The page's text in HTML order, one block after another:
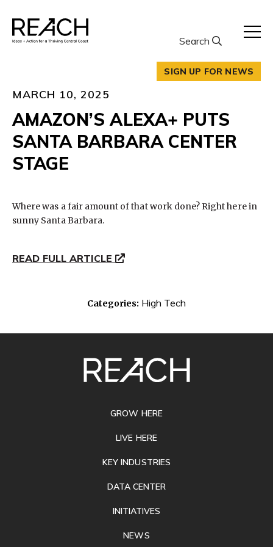
content
Search
SIGN UP FOR NEWS
MARCH 10, 2025
AMAZON’S ALEXA+ PUTS
SANTA BARBARA CENTER
STAGE
Where was a fair amount of that work done? Right here in
sunny Santa Barbara.
READ FULL ARTICLE
Categories: High Tech
GROW HERE
LIVE HERE
KEY INDUSTRIES
DATA CENTER
INITIATIVES
NEWS